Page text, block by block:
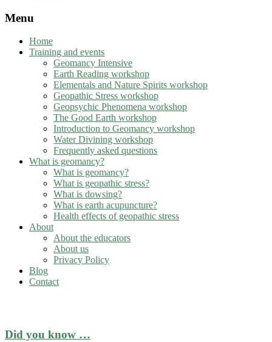
Menu
Home
Training and events
Geomancy Intensive
Earth Reading workshop
Elementals and Nature Spirits workshop
Geopathic Stress workshop
Geopsychic Phenomena workshop
The Good Earth workshop
Introduction to Geomancy workshop
Water Divining workshop
Frequently asked questions
What is geomancy?
What is geomancy?
What is geopathic stress?
What is dowsing?
What is earth acupuncture?
Health effects of geopathic stress
About
About the educators
About us
Privacy Policy
Blog
Contact
Did you know …